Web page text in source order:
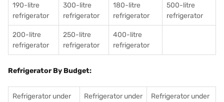
190-litre
refrigerator
300-litre
refrigerator
180-litre
refrigerator
500-litre
refrigerator
200-litre
refrigerator
250-litre
refrigerator
400-litre
refrigerator
Refrigerator By Budget:
Refrigerator under
Refrigerator under
Refrigerator under